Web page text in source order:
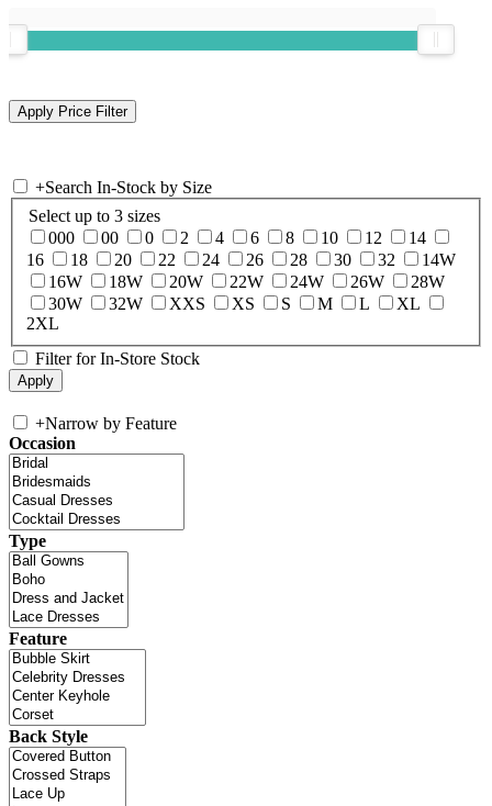
+Search In-Stock by Size
Select up to 3 sizes
000
00 0 2 4 6 8 10 12
14
16
18 20 22 24 26 28 30 32
14W
16W
18W 20W 22W 24W 26W
28W
30W
32W XXS XS S M L
XL
2XL
Filter for In-Store Stock
+Narrow by Feature
Occasion
Type
Feature
Back Style